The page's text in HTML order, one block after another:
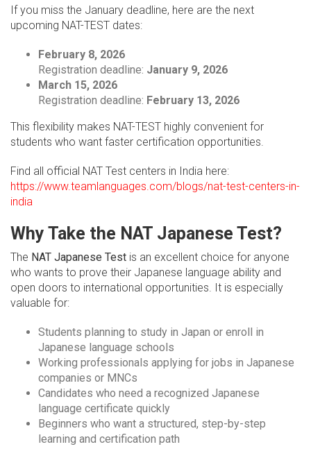
If you miss the January deadline, here are the next
upcoming NAT-TEST dates:
February 8, 2026
Registration deadline: January 9, 2026
March 15, 2026
Registration deadline: February 13, 2026
This flexibility makes NAT-TEST highly convenient for
students who want faster certification opportunities.
Find all official NAT Test centers in India here:
https://www.teamlanguages.com/blogs/nat-test-centers-in-
india
Why Take the NAT Japanese Test?
The NAT Japanese Test is an excellent choice for anyone
who wants to prove their Japanese language ability and
open doors to international opportunities. It is especially
valuable for:
Students planning to study in Japan or enroll in
Japanese language schools
Working professionals applying for jobs in Japanese
companies or MNCs
Candidates who need a recognized Japanese
language certificate quickly
Beginners who want a structured, step-by-step
learning and certification path